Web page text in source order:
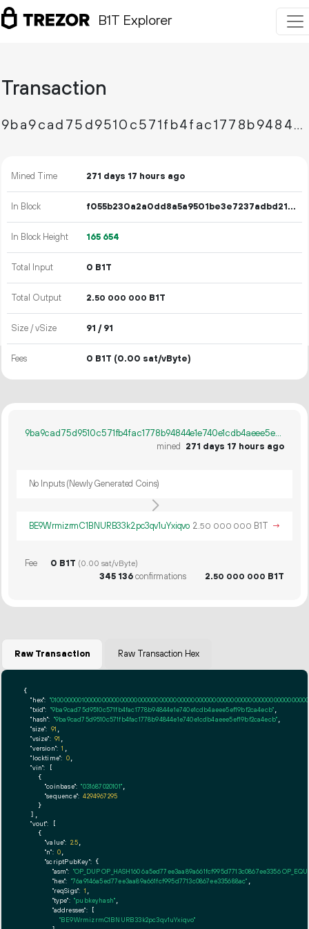
B1T Explorer
Transaction
9ba9cad75d9510c571fb4fac1778b94844e1e740e1cdb4aeee5ef19bf2ca4ecb
Mined Time 271 days 17 hours ago
In Block f055b230a2a0dd8a5a9501be3e7237adbd2176edff4cef2d104cd50cdfa035ad
In Block Height 165 654
Total Input 0 B1T
Total Output 2.50 000 000 B1T
Size / vSize 91 / 91
Fees 0 B1T (0.00 sat/vByte)
9ba9cad75d9510c571fb4fac1778b94844e1e740e1cdb4aeee5ef19bf2ca4ecb
mined
271 days 17 hours ago
No Inputs (Newly Generated Coins)
BE9WrmizrmC1BNURB33k2pc3qv1uYxiqvo 2.50 000 000 B1T →
Fee 0 B1T (0.00 sat/vByte)
345 136confirmations 2.50 000 000 B1T
Raw Transaction Raw Transaction Hex
{
"hex":
"txid": "9ba9cad75d9510c571fb4fac1778b94844e1e740e1cdb4aeee5ef19bf2ca4ecb"
"hash": "9ba9cad75d9510c571fb4fac1778b94844e1e740e1cdb4aeee5ef19bf2ca4ecb"
"size": 91
"vsize": 91
"version": 1
"locktime": 0,
"vin": [
    {
"coinbase": "031687020101"
"sequence": 4294967295
    }
  ],
"vout": [
    {
"value": 2.5
"n": 0
"scriptPubKey": {
"asm": "OP_DUP OP_HASH160 6a5ed77ee3aa89a661fcf995d7713c0867ee3356
"hex": "76a9146a5ed77ee3aa89a661fcf995d7713c0867ee335688ac"
"reqSigs": 1
"type": "pubkeyhash"
"addresses": [
"BE9WrmizrmC1BNURB33k2pc3qv1uYxiqvo"